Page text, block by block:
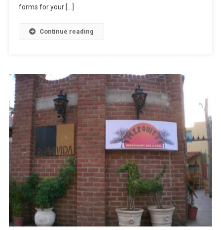
forms for your […]
Continue reading